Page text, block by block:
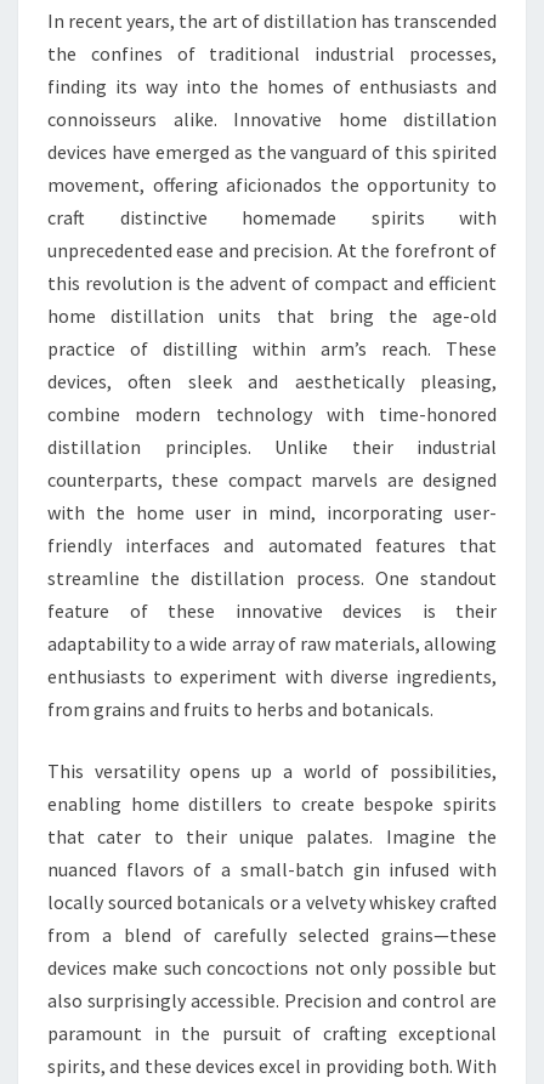
In recent years, the art of distillation has transcended
the confines of traditional industrial processes,
finding its way into the homes of enthusiasts and
connoisseurs alike. Innovative home distillation
devices have emerged as the vanguard of this spirited
movement, offering aficionados the opportunity to
craft distinctive homemade spirits with
unprecedented ease and precision. At the forefront of
this revolution is the advent of compact and efficient
home distillation units that bring the age-old
practice of distilling within arm’s reach. These
devices, often sleek and aesthetically pleasing,
combine modern technology with time-honored
distillation principles. Unlike their industrial
counterparts, these compact marvels are designed
with the home user in mind, incorporating user-
friendly interfaces and automated features that
streamline the distillation process. One standout
feature of these innovative devices is their
adaptability to a wide array of raw materials, allowing
enthusiasts to experiment with diverse ingredients,
from grains and fruits to herbs and botanicals.
This versatility opens up a world of possibilities,
enabling home distillers to create bespoke spirits
that cater to their unique palates. Imagine the
nuanced flavors of a small-batch gin infused with
locally sourced botanicals or a velvety whiskey crafted
from a blend of carefully selected grains—these
devices make such concoctions not only possible but
also surprisingly accessible. Precision and control are
paramount in the pursuit of crafting exceptional
spirits, and these devices excel in providing both. With